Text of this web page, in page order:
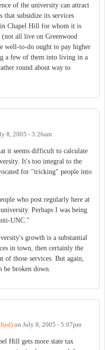
of the university can attract
that subsidize its services
in Chapel Hill for whom it is
all live on Greenwood
well-to-do ought to pay higher
a few of them into living in a
round about way to
8, 2005 - 3:26am
it seems difficult to calculate
It's too integral to the
for "tricking" people into
who post regularly here at
Perhaps I was being
UNC."
growth is a substantial
in town, then certainly the
of those services. But again,
be broken down.
on July 8, 2005 - 5:07pm
Hill gets more state tax